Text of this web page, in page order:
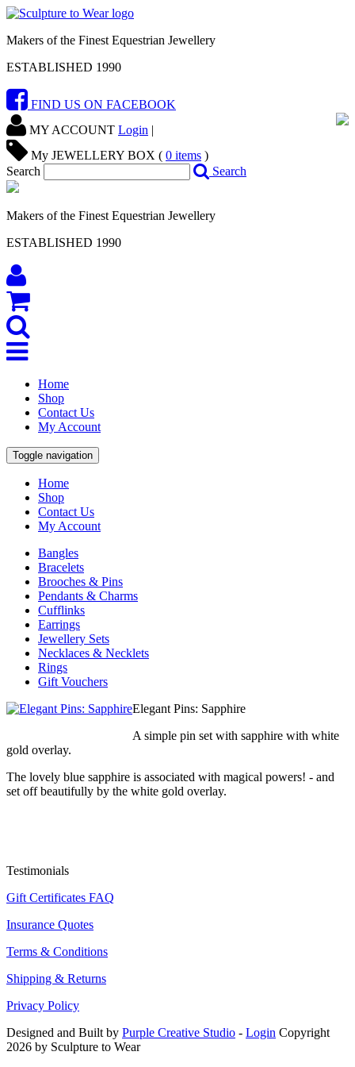
Makers of the Finest Equestrian Jewellery
ESTABLISHED 1990
FIND US ON FACEBOOK
MY ACCOUNT Login |
My JEWELLERY BOX ( 0 items )
Search
Search
Makers of the Finest Equestrian Jewellery
ESTABLISHED 1990
Home
Shop
Contact Us
My Account
Toggle navigation
Home
Shop
Contact Us
My Account
Bangles
Bracelets
Brooches & Pins
Pendants & Charms
Cufflinks
Earrings
Jewellery Sets
Necklaces & Necklets
Rings
Gift Vouchers
Elegant Pins: Sapphire
A simple pin set with sapphire with white
gold overlay.
The lovely blue sapphire is associated with magical powers! - and
set off beautifully by the white gold overlay.
Testimonials
Gift Certificates FAQ
Insurance Quotes
Terms & Conditions
Shipping & Returns
Privacy Policy
Designed and Built by Purple Creative Studio - Login Copyright
2026 by Sculpture to Wear